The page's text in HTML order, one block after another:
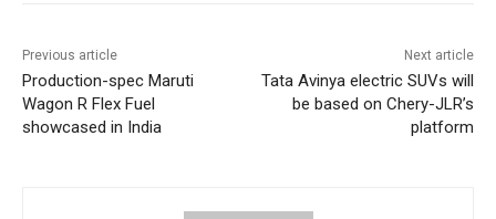
Previous article
Production-spec Maruti
Wagon R Flex Fuel
showcased in India
Next article
Tata Avinya electric SUVs will
be based on Chery-JLR’s
platform